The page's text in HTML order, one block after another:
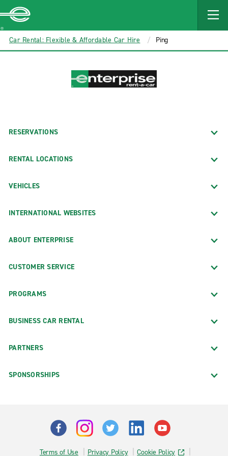
MAIN
CONTENT
Enterprise
Car Rental: Flexible & Affordable Car Hire Ping
RESERVATIONS
RENTAL LOCATIONS
VEHICLES
INTERNATIONAL WEBSITES
ABOUT ENTERPRISE
CUSTOMER SERVICE
PROGRAMS
BUSINESS CAR RENTAL
PARTNERS
SPONSORSHIPS
Terms of Use Privacy Policy Cookie Policy